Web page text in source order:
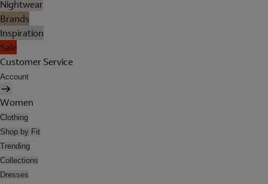
Nightwear
Brands
Inspiration
Sale
Customer Service
Account
Women
Clothing
Shop by Fit
Trending
Collections
Dresses